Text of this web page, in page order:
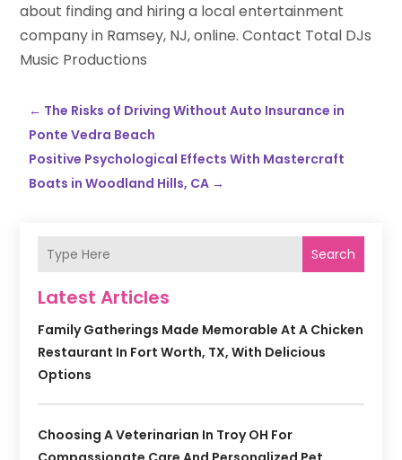
about finding and hiring a local entertainment
company in Ramsey, NJ, online. Contact Total DJs
Music Productions
← The Risks of Driving Without Auto Insurance in
Ponte Vedra Beach
Positive Psychological Effects With Mastercraft
Boats in Woodland Hills, CA →
Search
Latest Articles
Family Gatherings Made Memorable At A Chicken
Restaurant In Fort Worth, TX, With Delicious
Options
Choosing A Veterinarian In Troy OH For